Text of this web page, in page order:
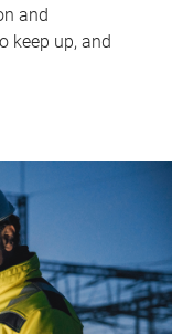
and
keep up, and